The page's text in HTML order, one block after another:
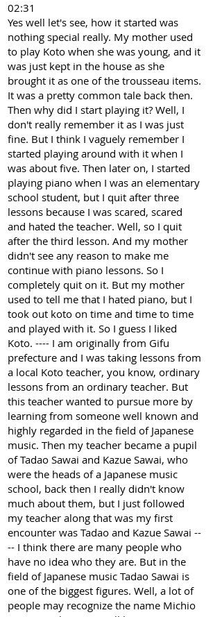
02:31
Yes well let's see, how it started was
nothing special really. My mother used
to play Koto when she was young, and it
was just kept in the house as she
brought it as one of the trousseau items.
It was a pretty common tale back then.
Then why did I start playing it? Well, I
don't really remember it as I was just
fine. But I think I vaguely remember I
started playing around with it when I
was about five. Then later on, I started
playing piano when I was an elementary
school student, but I quit after three
lessons because I was scared, scared
and hated the teacher. Well, so I quit
after the third lesson. And my mother
didn't see any reason to make me
continue with piano lessons. So I
completely quit on it. But my mother
used to tell me that I hated piano, but I
took out koto on time and time to time
and played with it. So I guess I liked
Koto. ---- I am originally from Gifu
prefecture and I was taking lessons from
a local Koto teacher, you know, ordinary
lessons from an ordinary teacher. But
this teacher wanted to pursue more by
learning from someone well known and
highly regarded in the field of Japanese
music. Then my teacher became a pupil
of Tadao Sawai and Kazue Sawai, who
were the heads of a Japanese music
school, back then I really didn't know
much about them, but I just followed
my teacher along that was my first
encounter was Tadao and Kazue Sawai --
-- I think there are many people who
have no idea who they are. But in the
field of Japanese music Tadao Sawai is
one of the biggest figures. Well, a lot of
people may recognize the name Michio